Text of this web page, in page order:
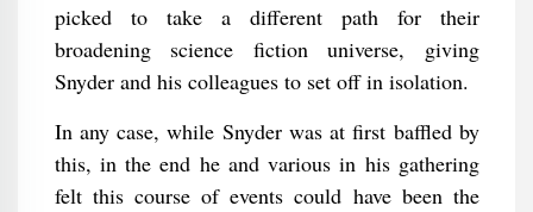
picked to take a different path for their
broadening science fiction universe, giving
Snyder and his colleagues to set off in isolation.
In any case, while Snyder was at first baffled by
this, in the end he and various in his gathering
felt this course of events could have been the